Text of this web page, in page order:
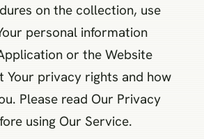
on the collection, use
personal information
or the Website
Your privacy rights and how
Please read Our Privacy
using Our Service.